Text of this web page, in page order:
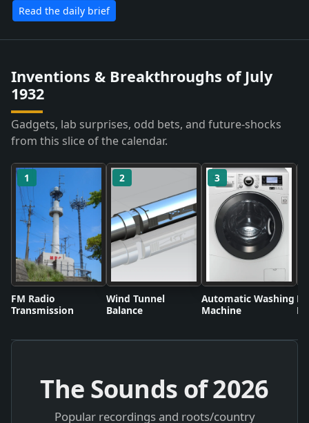
Read the daily brief
Inventions & Breakthroughs of July
1932
Gadgets, lab surprises, odd bets, and future-shocks
from this slice of the calendar.
1
FM Radio
Transmission
2
Wind Tunnel
Balance
3
Automatic Washing
Machine
The Sounds of2026
Popular recordings and roots/country